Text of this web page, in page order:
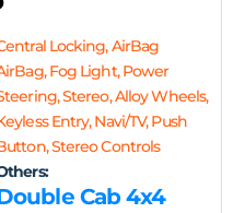
Locking, AirBag
Fog Light, Power
Stereo, Alloy Wheels,
Entry, Navi/TV, Push
Stereo Controls
Cab 4x4